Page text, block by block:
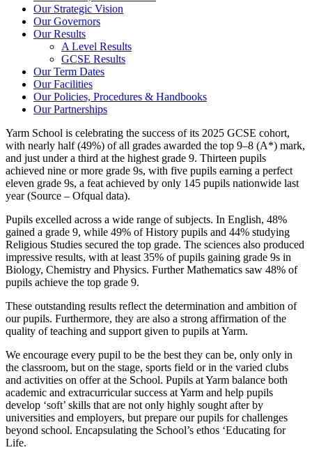
Our Strategic Vision
Our Governors
Our Results
A Level Results
GCSE Results
Our Term Dates
Our Facilities
Our Policies, Procedures & Handbooks
Our Partnerships
Yarm School is celebrating the success of its 2025 GCSE cohort,
with nearly half (49%) of all grades awarded the top 9–8 (A*) mark,
and just under a third at the highest grade 9. Thirteen pupils
achieved nine or more grade 9s, with five pupils earning a perfect
eleven grade 9s, a feat achieved by only 145 pupils nationwide last
year (Source – Ofqual data).
Pupils excelled across a wide range of subjects. In English, 48%
gained a grade 9, while 49% of History pupils and 44% studying
Religious Studies secured the top grade. The sciences also produced
impressive results, with at least 35% of pupils gaining grade 9s in
Biology, Chemistry and Physics. Further Mathematics saw 48% of
pupils achieve the top grade 9.
These outstanding results reflect the determination and ambition of
our pupils. Furthermore, they are also a strong affirmation of the
quality of teaching and support given to pupils at Yarm.
We encourage every pupil to be the best they can be, only only in
the classroom, but on the stage, sports field or in the varied clubs
and activities on offer at the School. Pupils at Yarm balance both
academic and extracurricular success at Yarm and help pupils
develop ‘soft’ skills that are not only highly sought after by
universities and employers, but prepare our pupils for challenges
beyond school. Encapsulating the School’s ethos ‘Educating for
Life.